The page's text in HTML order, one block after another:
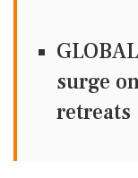
surge
retreats